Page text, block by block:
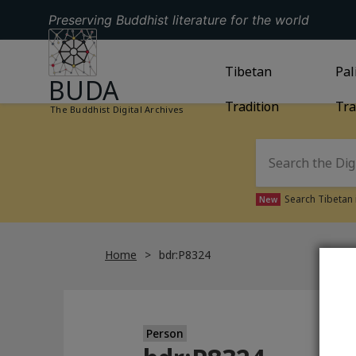
Preserving Buddhist literature for the world
GO TO HOMEPAGE
BUDA
The Buddhist Digital Archives
GO TOTIBETAN
Tibetan
Tradition
New Search
Home bdr:P8324
Person